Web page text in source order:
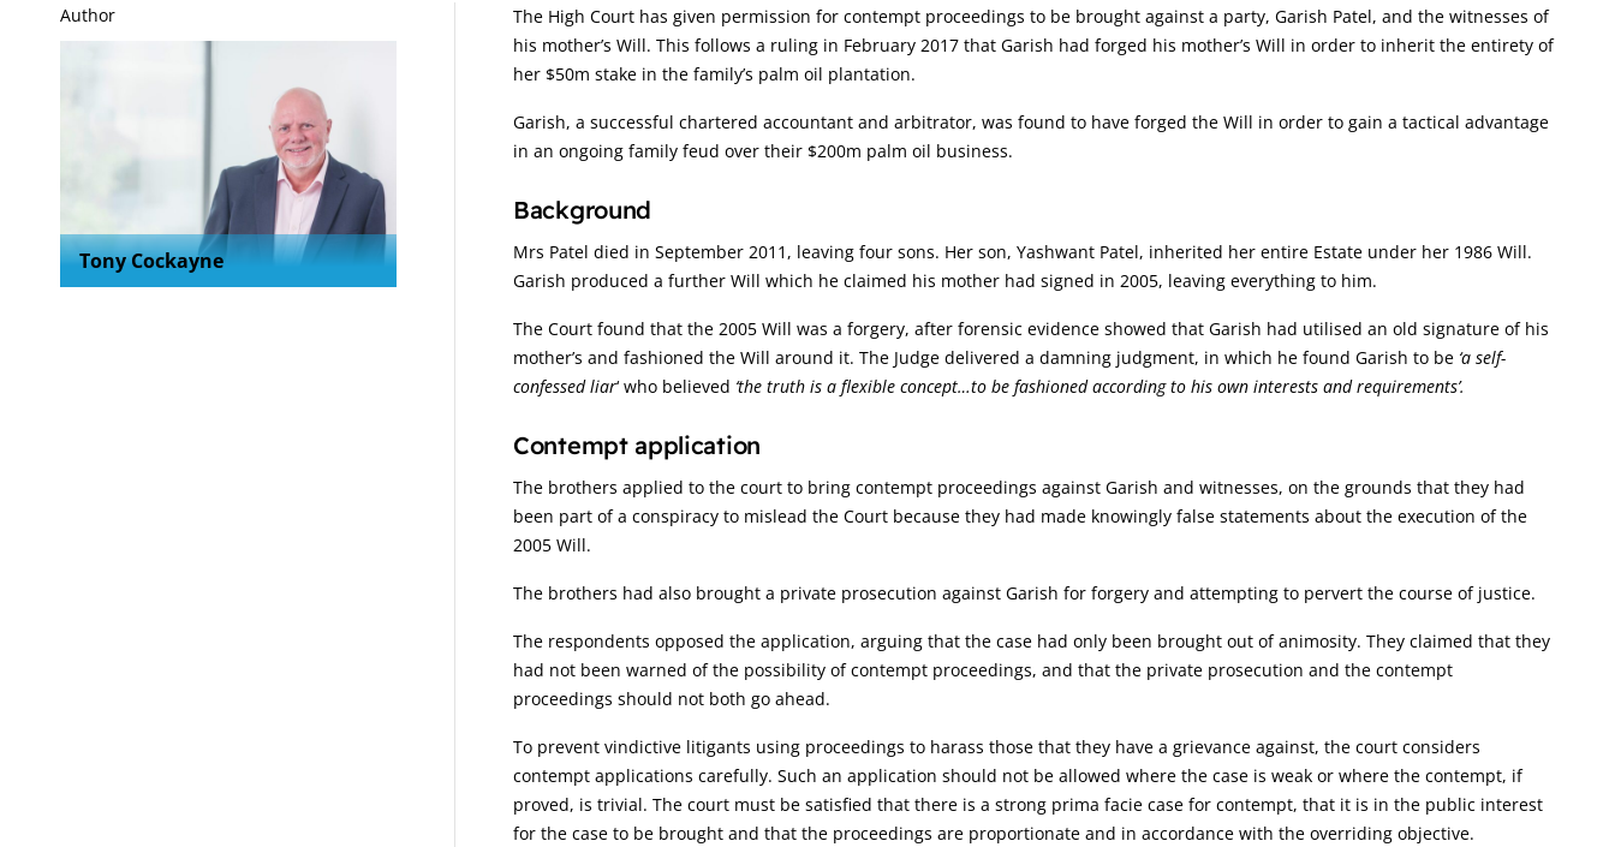
Author
Tony Cockayne
Article:
The High Court has given permission for contempt proceedings to be brought against a party, Garish Patel, and the witnesses of
his mother’s Will. This follows a ruling in February 2017 that Garish had forged his mother’s Will in order to inherit the entirety of
her $50m stake in the family’s palm oil plantation.
Garish, a successful chartered accountant and arbitrator, was found to have forged the Will in order to gain a tactical advantage
in an ongoing family feud over their $200m palm oil business.
Background
Mrs Patel died in September 2011, leaving four sons. Her son, Yashwant Patel, inherited her entire Estate under her 1986 Will.
Garish produced a further Will which he claimed his mother had signed in 2005, leaving everything to him.
The Court found that the 2005 Will was a forgery, after forensic evidence showed that Garish had utilised an old signature of his
mother’s and fashioned the Will around it. The Judge delivered a damning judgment, in which he found Garish to be ‘a self-
confessed liar‘ who believed ‘the truth is a flexible concept…to be fashioned according to his own interests and requirements’.
Contempt application
The brothers applied to the court to bring contempt proceedings against Garish and witnesses, on the grounds that they had
been part of a conspiracy to mislead the Court because they had made knowingly false statements about the execution of the
2005 Will.
The brothers had also brought a private prosecution against Garish for forgery and attempting to pervert the course of justice.
The respondents opposed the application, arguing that the case had only been brought out of animosity. They claimed that they
had not been warned of the possibility of contempt proceedings, and that the private prosecution and the contempt
proceedings should not both go ahead.
To prevent vindictive litigants using proceedings to harass those that they have a grievance against, the court considers
contempt applications carefully. Such an application should not be allowed where the case is weak or where the contempt, if
proved, is trivial. The court must be satisfied that there is a strong prima facie case for contempt, that it is in the public interest
for the case to be brought and that the proceedings are proportionate and in accordance with the overriding objective.